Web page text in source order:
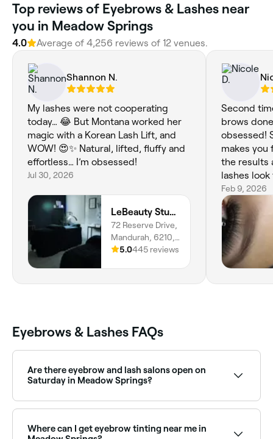
Top reviews of Eyebrows & Lashes near
you in Meadow Springs
4.0 Average of 4,256 reviews of 12 venues.
Shannon N.
My lashes were not cooperating
today… 😂 But Montana worked her
magic with a Korean Lash Lift, and
WOW! 😍✨ Natural, lifted, fluffy and
effortless… I’m obsessed!
Jul 30, 2026
LeBeauty Studio
72 Reserve Drive,
Mandurah, 6210,
Western Australia
5.0445 reviews
Second
brows
obsessed!
makes you
the results
lashes
well. You
pride in her
anywhere
🤍
Feb 9, 2026
Eyebrows & Lashes FAQs
Are there eyebrow and lash salons open on
Saturday in Meadow Springs?
real-time availability and book your weekend
appointment instantly.
Where can I get eyebrow tinting near me in